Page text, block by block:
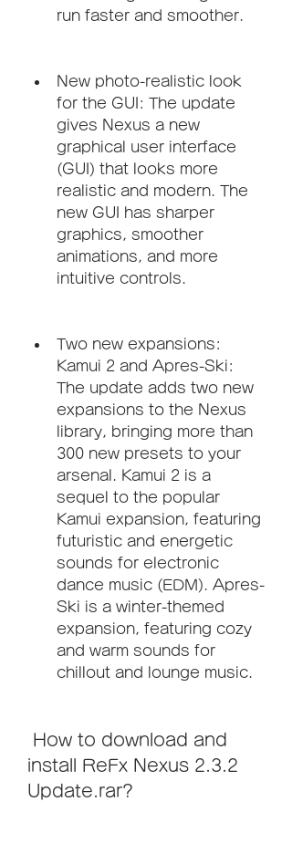
run faster and smoother.
New photo-realistic look
for the GUI: The update
gives Nexus a new
graphical user interface
(GUI) that looks more
realistic and modern. The
new GUI has sharper
graphics, smoother
animations, and more
intuitive controls.
Two new expansions:
Kamui 2 and Apres-Ski:
The update adds two new
expansions to the Nexus
library, bringing more than
300 new presets to your
arsenal. Kamui 2 is a
sequel to the popular
Kamui expansion, featuring
futuristic and energetic
sounds for electronic
dance music (EDM). Apres-
Ski is a winter-themed
expansion, featuring cozy
and warm sounds for
chillout and lounge music.
install ReFx Nexus 2.3.2
Update.rar?